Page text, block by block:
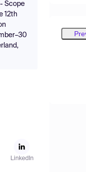
Scope
12th
LinkedIn